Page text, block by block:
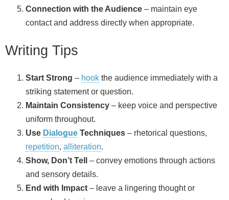
Connection with the Audience – maintain eye
contact and address directly when appropriate.
Writing Tips
Start Strong – hook the audience immediately with a
striking statement or question.
Maintain Consistency – keep voice and perspective
uniform throughout.
Use Dialogue Techniques – rhetorical questions,
repetition, alliteration.
Show, Don’t Tell
– convey emotions through actions
and sensory details.
End with Impact – leave a lingering thought or